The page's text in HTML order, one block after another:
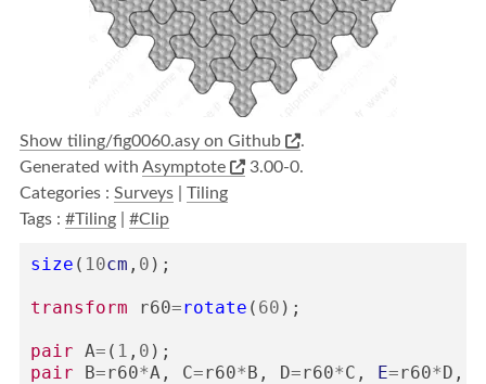
Show tiling/fig0060.asy on Github
.
Generated with Asymptote
3.00-0.
Categories : Surveys
Tiling
Tags : #Tiling #Clip
size ( 10cm , 0 );
transform r60=rotate ( 60 );
pair A= ( 1 , 0 );
pair
B=r60*A , C=r60*B , D=r60*C , E=r60*D ,